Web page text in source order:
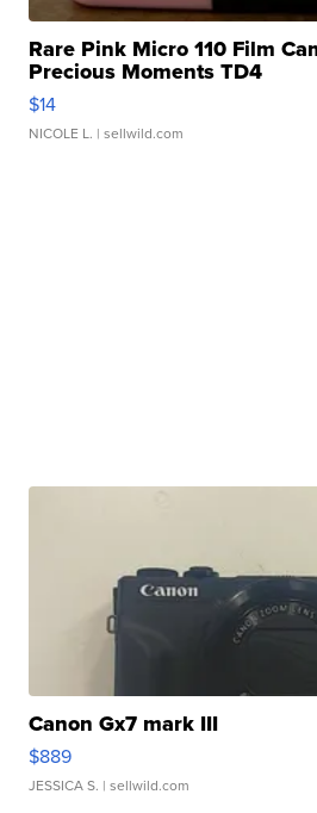
Rare Pink Micro 110 Film
Precious Moments TD4
$14
NICOLE L. | sellwild.com
Canon Gx7 mark III
$889
JESSICA S. | sellwild.com